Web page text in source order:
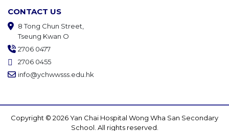
CONTACT US
8 Tong Chun Street,
Tseung Kwan O
2706 0477
2706 0455
info@ychwwsss.edu.hk
Copyright © 2026 Yan Chai Hospital Wong Wha San Secondary
School. All rights reserved.